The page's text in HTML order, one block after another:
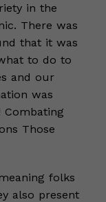
in the
There was
that it was
to do to
and our
was
Those
folks
also present